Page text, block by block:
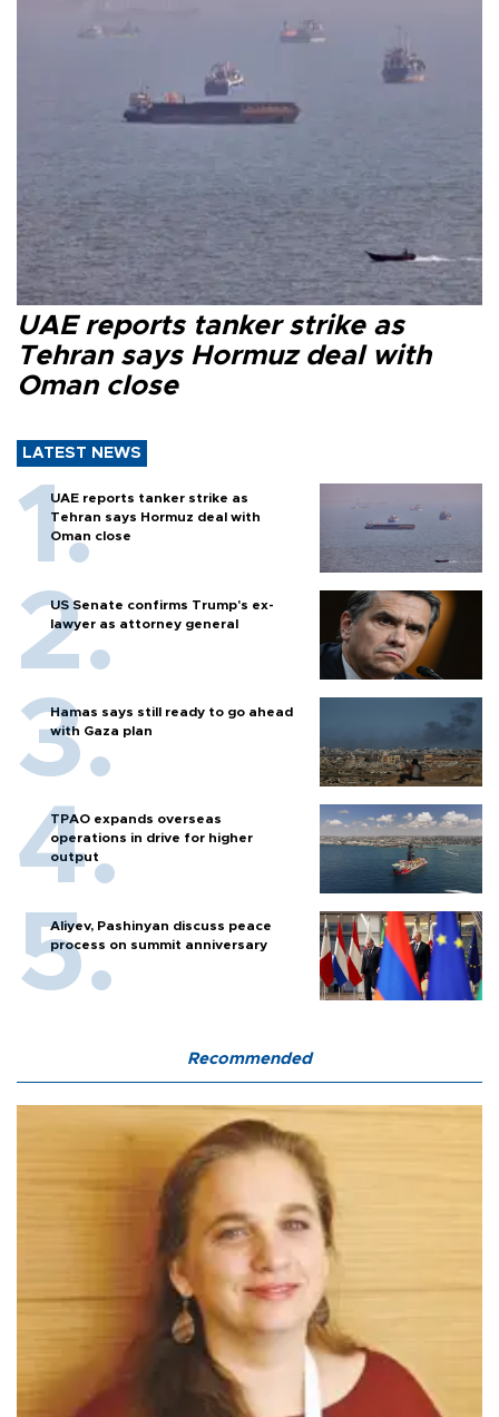
UAE reports tanker strike as
Tehran says Hormuz deal with
Oman close
LATEST NEWS
UAE reports tanker strike as
Tehran says Hormuz deal with
Oman close
US Senate confirms Trump's ex-
lawyer as attorney general
Hamas says still ready to go ahead
with Gaza plan
TPAO expands overseas
operations in drive for higher
output
Aliyev, Pashinyan discuss peace
process on summit anniversary
Recommended